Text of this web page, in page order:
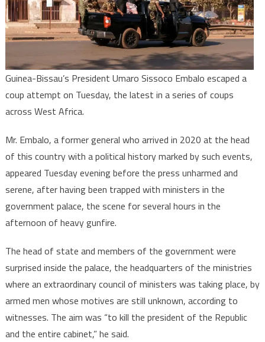
is
under
control”
Guinea-Bissau’s President Umaro Sissoco Embalo escaped a
coup attempt on Tuesday, the latest in a series of coups
across West Africa.
Mr. Embalo, a former general who arrived in 2020 at the head
of this country with a political history marked by such events,
appeared Tuesday evening before the press unharmed and
serene, after having been trapped with ministers in the
government palace, the scene for several hours in the
afternoon of heavy gunfire.
The head of state and members of the government were
surprised inside the palace, the headquarters of the ministries
where an extraordinary council of ministers was taking place, by
armed men whose motives are still unknown, according to
witnesses. The aim was “to kill the president of the Republic
and the entire cabinet,” he said.